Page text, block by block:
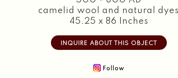
camelid wool and natural dyes
45.25 x 86 Inches
INQUIRE ABOUT THIS OBJECT
Follow